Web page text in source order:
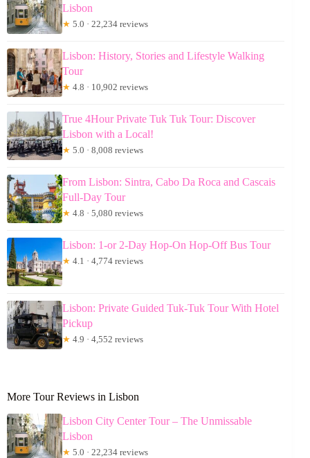
Lisbon
★ 5.0 · 22,234 reviews
Lisbon: History, Stories and Lifestyle Walking
Tour
★ 4.8 · 10,902 reviews
True 4Hour Private Tuk Tuk Tour: Discover
Lisbon with a Local!
★ 5.0 · 8,008 reviews
From Lisbon: Sintra, Cabo Da Roca and Cascais
Full-Day Tour
★ 4.8 · 5,080 reviews
Lisbon: 1-or 2-Day Hop-On Hop-Off Bus Tour
★ 4.1 · 4,774 reviews
Lisbon: Private Guided Tuk-Tuk Tour With Hotel
Pickup
★ 4.9 · 4,552 reviews
More Tour Reviews in Lisbon
Lisbon City Center Tour – The Unmissable
Lisbon
★ 5.0 · 22,234 reviews